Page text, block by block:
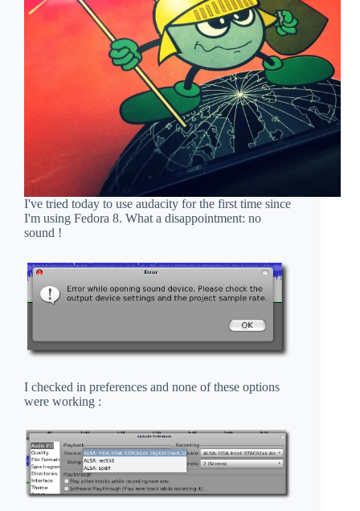
I've tried today to use audacity for the first time since
I'm using Fedora 8. What a disappointment: no
sound !
I checked in preferences and none of these options
were working :